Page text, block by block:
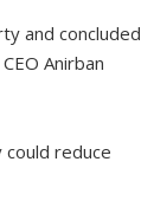
and concluded
Anirban
reduce